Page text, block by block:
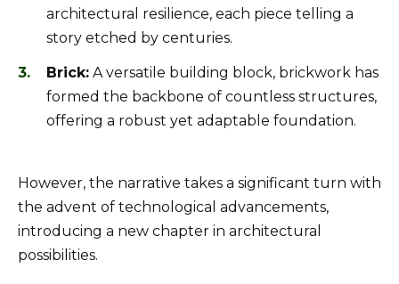
architectural resilience, each piece telling a
story etched by centuries.
Brick: A versatile building block, brickwork has
formed the backbone of countless structures,
offering a robust yet adaptable foundation.
However, the narrative takes a significant turn with
the advent of technological advancements,
introducing a new chapter in architectural
possibilities.